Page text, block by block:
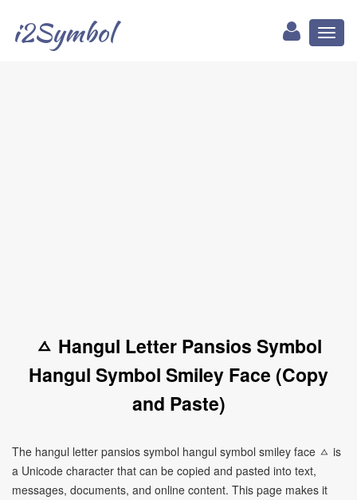
i2Symbol
ㅿ Hangul Letter Pansios Symbol
Hangul Symbol Smiley Face (Copy
and Paste)
The hangul letter pansios symbol hangul symbol smiley face ㅿ is
a Unicode character that can be copied and pasted into text,
messages, documents, and online content. This page makes it